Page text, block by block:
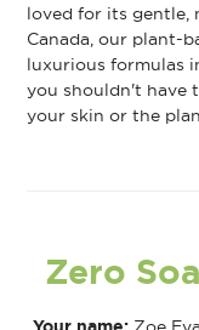
loved for its gentle,
Canada, our plant-
luxurious formulas
you shouldn't have
your skin or the
Zero